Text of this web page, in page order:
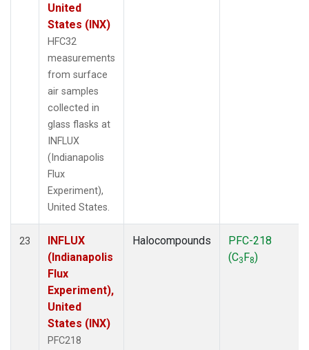
United
States (INX)
HFC32
measurements
from surface
air samples
collected in
glass flasks at
INFLUX
(Indianapolis
Flux
Experiment),
United States.
23
INFLUX
(Indianapolis
Flux
Experiment),
United
States (INX)
PFC218
Halocompounds
PFC-218
(C3F8)